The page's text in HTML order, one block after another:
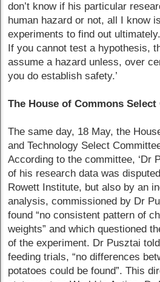
don’t know if his particular
human hazard or not, all I know
experiments to find out
If you cannot test a hypothesis,
assume a hazard unless, over
you do establish safety.’
The House of Commons
The same day, 18 May, the
and Technology Select
According to the committee, ‘Dr
of his research data was
Rowett Institute, but also by an
analysis, commissioned by Dr
found “no consistent pattern of
weights” and which questioned
of the experiment. Dr Pusztai
feeding trials, “no differences
potatoes could be found”. This